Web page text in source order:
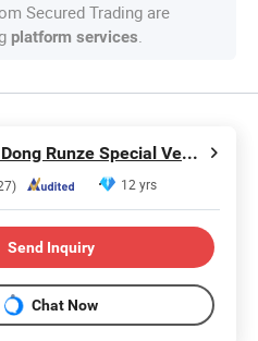
Secured Trading are
platform services.
Hubei Dong Runze Special Vehicle Equipment Co., Ltd.
12 yrs
Send Inquiry
Chat Now